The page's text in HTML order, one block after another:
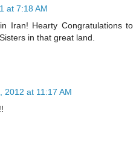
at 7:18 AM
Iran! Hearty Congratulations to
in that great land.
2012 at 11:17 AM